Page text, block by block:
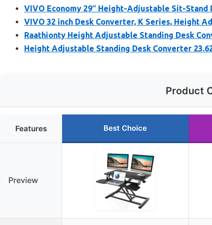
VIVO Economy 29″ Height-Adjustable Sit-Stand
VIVO 32 inch Desk Converter, K Series, Height
Raathionty Height Adjustable Standing Desk
Height Adjustable Standing Desk Converter
Product
Features Best Choice
Preview